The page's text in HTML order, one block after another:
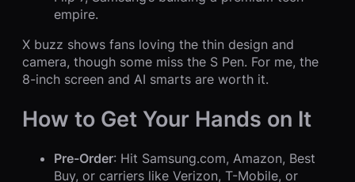
empire.
X buzz shows fans loving the thin design and
camera, though some miss the S Pen. For me, the
8-inch screen and AI smarts are worth it.
How to Get Your Hands on It
Pre-Order: Hit Samsung.com, Amazon, Best
Buy, or carriers like Verizon, T-Mobile, or